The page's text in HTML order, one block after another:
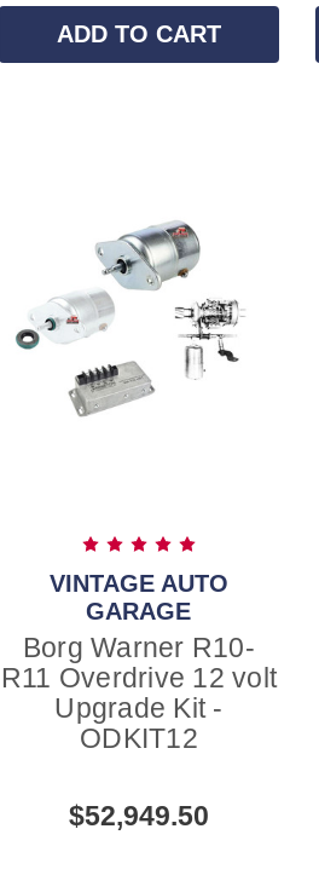
ADD TO CART
VINTAGE AUTO
GARAGE
Borg Warner R10-
R11 Overdrive 12 volt
Upgrade Kit -
ODKIT12
$52,949.50